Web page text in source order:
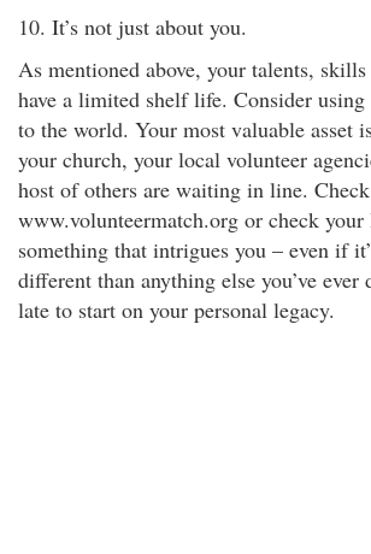
10. It’s not just about you.
As mentioned above, your talents,
have a limited shelf life. Consider
to the world. Your most valuable asset
your church, your local volunteer
host of others are waiting in line.
www.volunteermatch.org or check
something that intrigues you – even if
different than anything else you’ve ever
late to start on your personal legacy.